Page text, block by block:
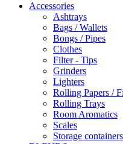
Accessories
Ashtrays
Bags / Wallets
Bongs / Pipes
Clothes
Filter - Tips
Grinders
Lighters
Rolling Papers /
Rolling Trays
Room Aromatics
Scales
Storage containers